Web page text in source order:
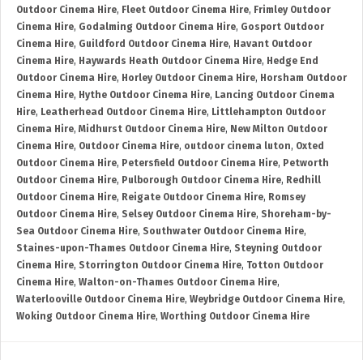
Outdoor Cinema Hire, Fleet Outdoor Cinema Hire, Frimley Outdoor
Cinema Hire, Godalming Outdoor Cinema Hire, Gosport Outdoor
Cinema Hire, Guildford Outdoor Cinema Hire, Havant Outdoor
Cinema Hire, Haywards Heath Outdoor Cinema Hire, Hedge End
Outdoor Cinema Hire, Horley Outdoor Cinema Hire, Horsham Outdoor
Cinema Hire, Hythe Outdoor Cinema Hire, Lancing Outdoor Cinema
Hire, Leatherhead Outdoor Cinema Hire, Littlehampton Outdoor
Cinema Hire, Midhurst Outdoor Cinema Hire, New Milton Outdoor
Cinema Hire, Outdoor Cinema Hire, outdoor cinema luton, Oxted
Outdoor Cinema Hire, Petersfield Outdoor Cinema Hire, Petworth
Outdoor Cinema Hire, Pulborough Outdoor Cinema Hire, Redhill
Outdoor Cinema Hire, Reigate Outdoor Cinema Hire, Romsey
Outdoor Cinema Hire, Selsey Outdoor Cinema Hire, Shoreham-by-
Sea Outdoor Cinema Hire, Southwater Outdoor Cinema Hire,
Staines-upon-Thames Outdoor Cinema Hire, Steyning Outdoor
Cinema Hire, Storrington Outdoor Cinema Hire, Totton Outdoor
Cinema Hire, Walton-on-Thames Outdoor Cinema Hire,
Waterlooville Outdoor Cinema Hire, Weybridge Outdoor Cinema Hire,
Woking Outdoor Cinema Hire, Worthing Outdoor Cinema Hire